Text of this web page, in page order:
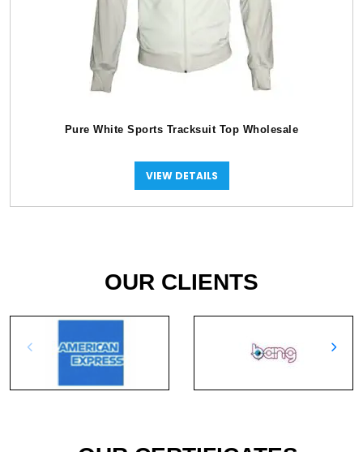
Pure White Sports Tracksuit Top Wholesale
VIEW DETAILS
OUR CLIENTS